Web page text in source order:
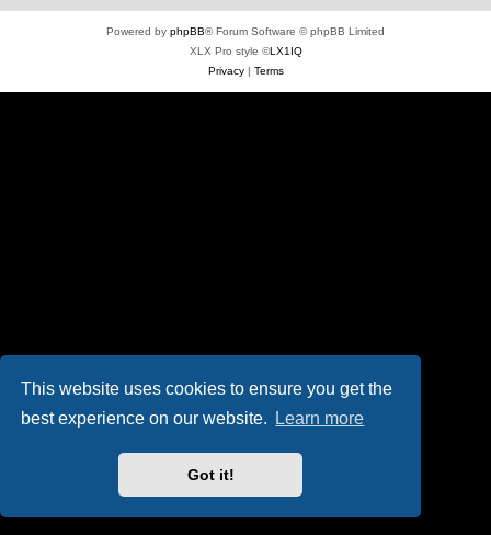
This website uses cookies to ensure you get the
best experience on our website.
Learn more
Got it!
Powered by phpBB® Forum Software © phpBB Limited
XLX Pro style ©LX1IQ
Privacy| Terms